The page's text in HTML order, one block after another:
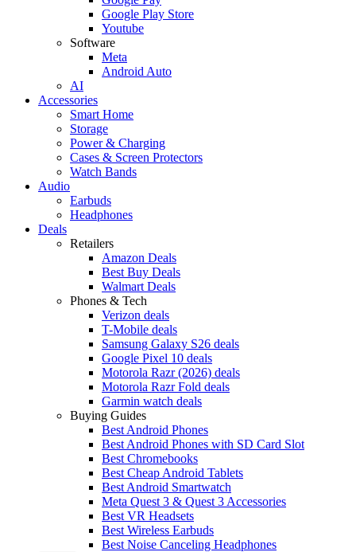
Google Play Store
Youtube
Software
Meta
Android Auto
AI
Accessories
Smart Home
Storage
Power & Charging
Cases & Screen Protectors
Watch Bands
Audio
Earbuds
Headphones
Deals
Retailers
Amazon Deals
Best Buy Deals
Walmart Deals
Phones & Tech
Verizon deals
T-Mobile deals
Samsung Galaxy S26 deals
Google Pixel 10 deals
Motorola Razr (2026) deals
Motorola Razr Fold deals
Garmin watch deals
Buying Guides
Best Android Phones
Best Android Phones with SD Card Slot
Best Chromebooks
Best Cheap Android Tablets
Best Android Smartwatch
Meta Quest 3 & Quest 3 Accessories
Best VR Headsets
Best Wireless Earbuds
Best Noise Canceling Headphones